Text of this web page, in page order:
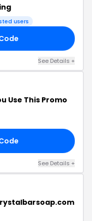
users
See Details +
Use This Promo
See Details +